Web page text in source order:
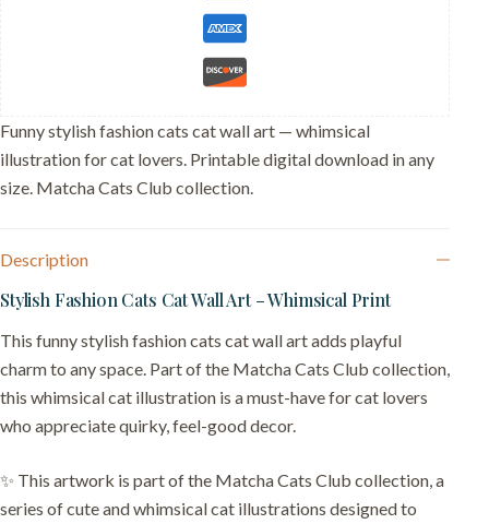
Funny stylish fashion cats cat wall art — whimsical
illustration for cat lovers. Printable digital download in any
size. Matcha Cats Club collection.
Description
Stylish Fashion Cats Cat Wall Art – Whimsical Print
This funny stylish fashion cats cat wall art adds playful
charm to any space. Part of the Matcha Cats Club collection,
this whimsical cat illustration is a must-have for cat lovers
who appreciate quirky, feel-good decor.
✨ This artwork is part of the Matcha Cats Club collection, a
series of cute and whimsical cat illustrations designed to